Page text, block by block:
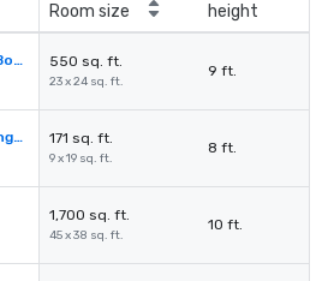
Room size
height
John Berwind Board Room 550 sq. ft.
23 x 24 sq. ft.
9 ft.
Executive Lounge Conference Room 171 sq. ft.
9 x 19 sq. ft.
8 ft.
1,700 sq. ft.
45 x 38 sq. ft.
10 ft.